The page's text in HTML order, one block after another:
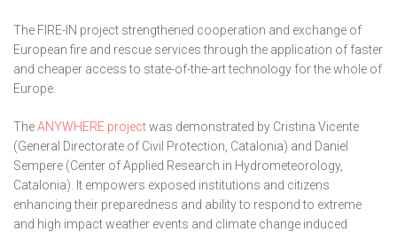
The FIRE-IN project strengthened cooperation and exchange of
European fire and rescue services through the application of faster
and cheaper access to state-of-the-art technology for the whole of
Europe.
TheANYWHERE projectwas demonstrated by Cristina Vicente
(General Directorate of Civil Protection, Catalonia) and Daniel
Sempere (Center of Applied Research in Hydrometeorology,
Catalonia). It empowers exposed institutions and citizens
enhancing their preparedness and ability to respond to extreme
and high impact weather events and climate change induced